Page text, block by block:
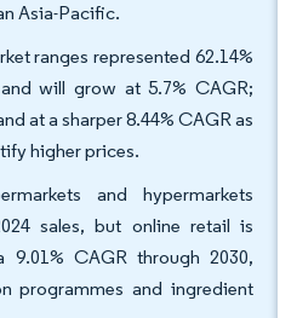
Asia-Pacific.
ranges represented 62.14%
will grow at 5.7% CAGR;
at a sharper 8.44% CAGR as
higher prices.
and hypermarkets
sales, but online retail is
CAGR through 2030,
programmes and ingredient